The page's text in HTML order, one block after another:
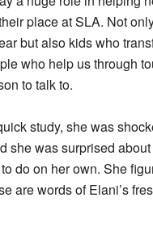
place at SLA. Not
but also kids who
who help us through
to talk to.
study, she was
she was surprised
do on her own. She
are words of Elani’s